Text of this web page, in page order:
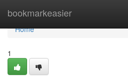
bookmarkeasier
Home
Home
1